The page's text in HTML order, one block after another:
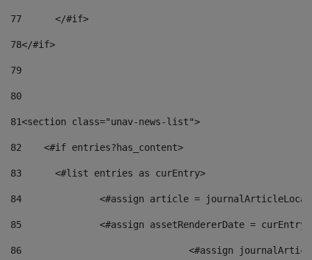
77
	</#if>
78</#if>
79
80
81<section class="unav-news-list">
82
    <#if entries?has_content>
83
    	<#list entries as curEntry>
84
<#assign article =
85
<#assign assetRendererDate =
86
<#assign